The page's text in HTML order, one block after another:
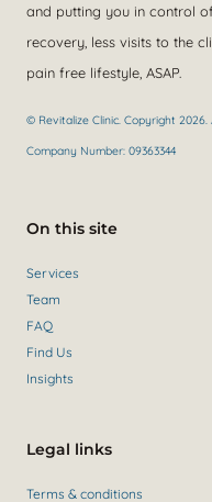
and putting you in control
recovery, less visits to the
pain free lifestyle, ASAP.
© Revitalize Clinic. Copyright
Company Number: 09363344
On this site
Services
Team
FAQ
Find Us
Insights
Legal links
Terms & conditions